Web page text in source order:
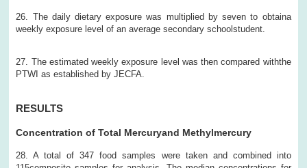
26. The daily dietary exposure was multiplied by seven to obtaina
weekly exposure level of an average secondary schoolstudent.
27. The estimated weekly exposure level was then compared withthe
PTWI as established by JECFA.
RESULTS
Concentration of Total Mercuryand Methylmercury
28. A total of 347 food samples were taken and combined into